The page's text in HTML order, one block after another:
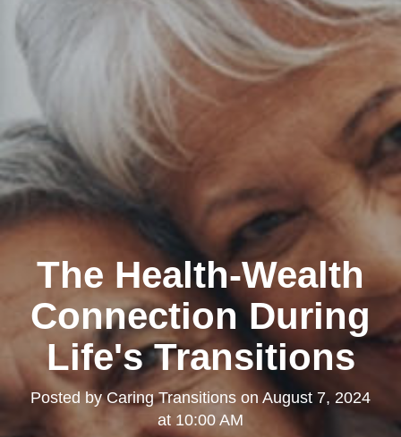
The Health-Wealth
Connection During
Life's Transitions
Posted byCaring Transitions on August 7, 2024
at 10:00 AM